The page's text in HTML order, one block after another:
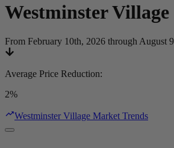
Westminster Village
From February 10th, 2026 through August
Average Price Reduction:
2%
Westminster Village Market Trends